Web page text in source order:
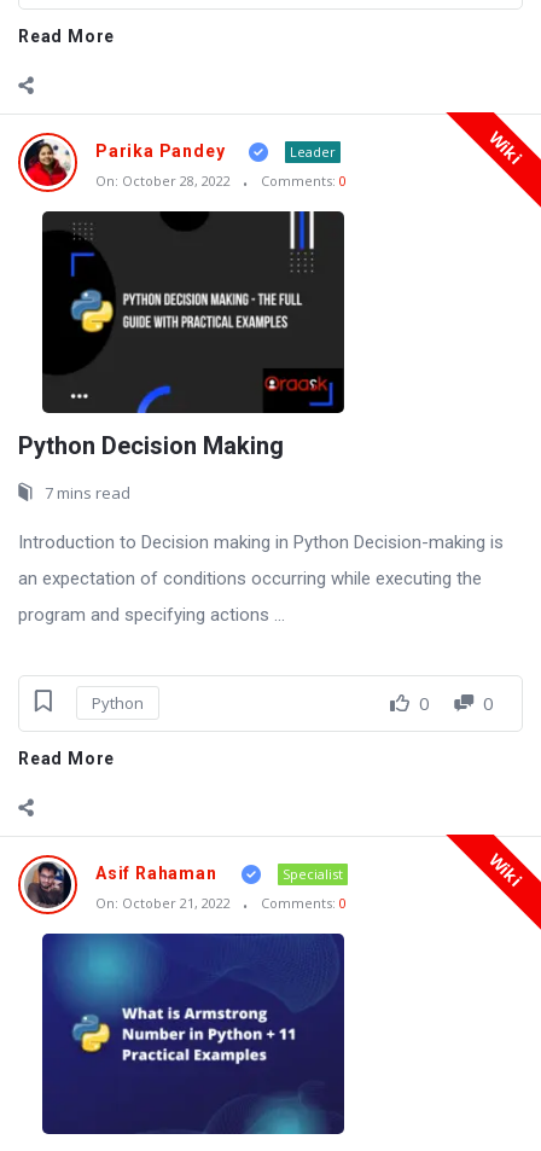
Read More
Wiki
Parika Pandey
Leader
On: October 28, 2022 Comments: 0
Python Decision Making
7 mins read
Introduction to Decision making in Python Decision-making is
an expectation of conditions occurring while executing the
program and specifying actions ...
Python 0 0
Read More
Wiki
Asif Rahaman
Specialist
On: October 21, 2022 Comments: 0